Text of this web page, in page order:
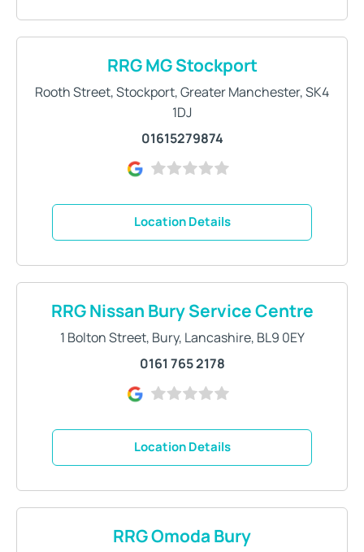
RRG MG Stockport
Rooth Street,Stockport,Greater Manchester,SK4
1DJ
01615279874
Location Details
RRG Nissan Bury Service Centre
1 Bolton Street, Bury, Lancashire, BL9 0EY
0161 765 2178
Location Details
RRG Omoda Bury